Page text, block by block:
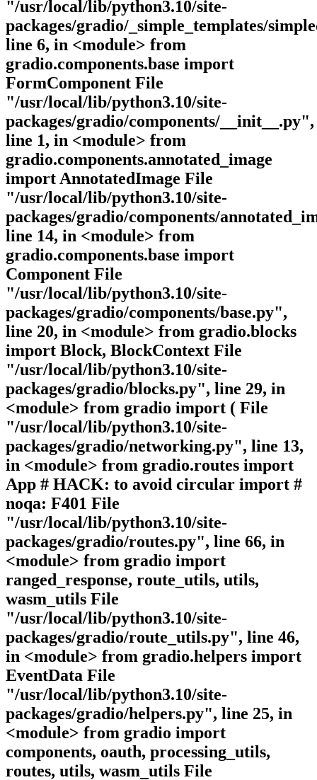
"/usr/local/lib/python3.10/site-
packages/gradio/_simple_templates/
line 6, in <module> from
gradio.components.base import
FormComponent File
"/usr/local/lib/python3.10/site-
packages/gradio/components/__init__.py",
line 1, in <module> from
gradio.components.annotated_image
import AnnotatedImage File
"/usr/local/lib/python3.10/site-
packages/gradio/components/
line 14, in <module> from
gradio.components.base import
Component File
"/usr/local/lib/python3.10/site-
packages/gradio/components/base.py",
line 20, in <module> from gradio.blocks
import Block, BlockContext File
"/usr/local/lib/python3.10/site-
packages/gradio/blocks.py", line 29, in
<module> from gradio import ( File
"/usr/local/lib/python3.10/site-
packages/gradio/networking.py", line 13,
in <module> from gradio.routes import
App # HACK: to avoid circular import #
noqa: F401 File
"/usr/local/lib/python3.10/site-
packages/gradio/routes.py", line 66, in
<module> from gradio import
ranged_response, route_utils, utils,
wasm_utils File
"/usr/local/lib/python3.10/site-
packages/gradio/route_utils.py", line 46,
in <module> from gradio.helpers import
EventData File
"/usr/local/lib/python3.10/site-
packages/gradio/helpers.py", line 25, in
<module> from gradio import
components, oauth, processing_utils,
routes, utils, wasm_utils File